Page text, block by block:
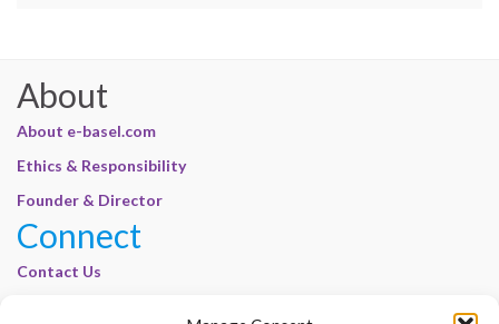
About
About e-basel.com
Ethics & Responsibility
Founder & Director
Connect
Contact Us